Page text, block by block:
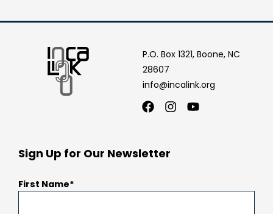
P.O. Box 1321, Boone, NC
28607
info@incalink.org
Facebook
Instagram
Youtube
Sign Up for Our Newsletter
First Name